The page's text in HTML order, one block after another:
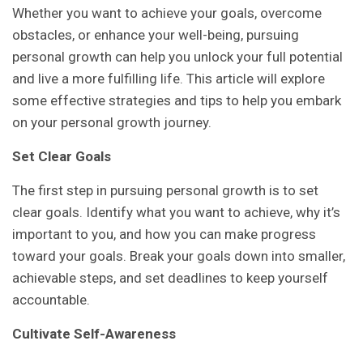
Whether you want to achieve your goals, overcome
obstacles, or enhance your well-being, pursuing
personal growth can help you unlock your full potential
and live a more fulfilling life. This article will explore
some effective strategies and tips to help you embark
on your personal growth journey.
Set Clear Goals
The first step in pursuing personal growth is to set
clear goals. Identify what you want to achieve, why it’s
important to you, and how you can make progress
toward your goals. Break your goals down into smaller,
achievable steps, and set deadlines to keep yourself
accountable.
Cultivate Self-Awareness